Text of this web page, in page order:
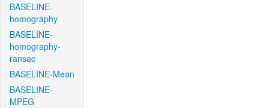
BASELINE-
homography
BASELINE-
homography-
ransac
BASELINE-Mean
BASELINE-
MPEG